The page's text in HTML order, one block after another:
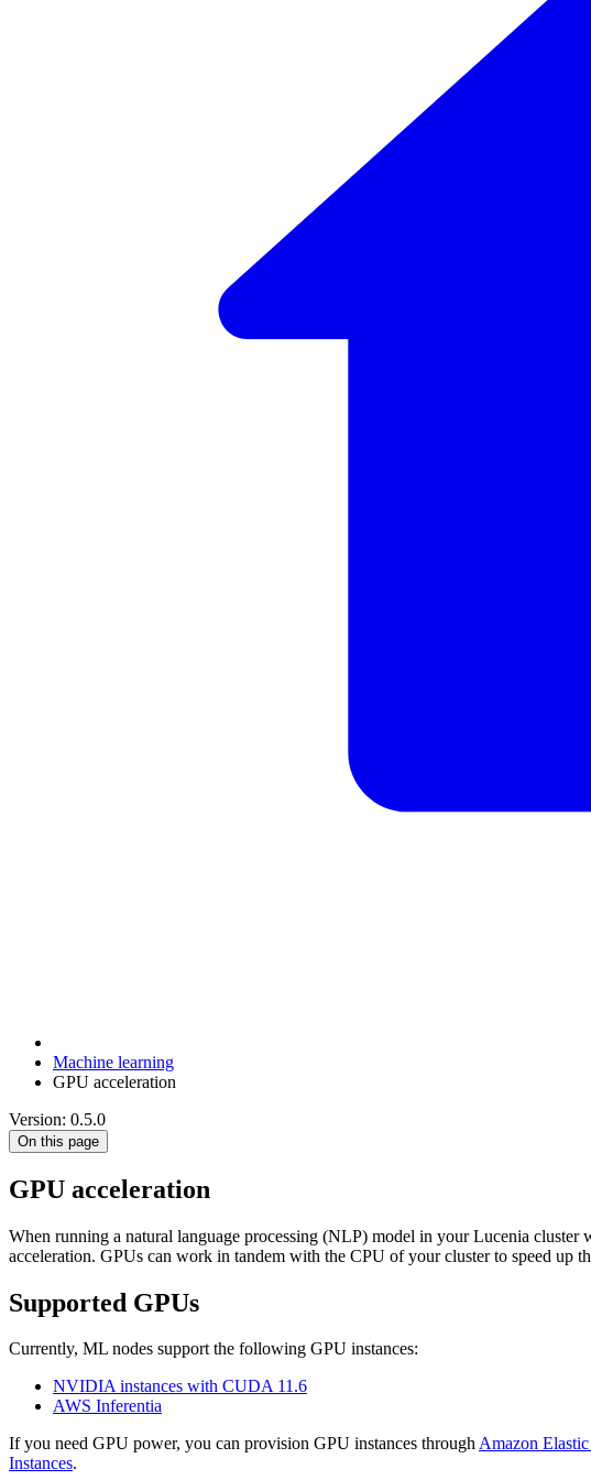
Machine learning
GPU acceleration
Version: 0.5.0
On this page
GPU acceleration
When running a natural language processing (NLP) model in your Lucenia
acceleration. GPUs can work in tandem with the CPU of your cluster to speed up
Supported GPUs
Currently, ML nodes support the following GPU instances:
NVIDIA instances with CUDA 11.6
AWS Inferentia
If you need GPU power, you can provision GPU instances throughAmazon
Instances.